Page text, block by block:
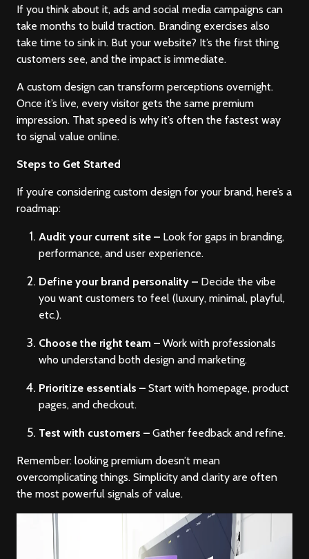
If you think about it, ads and social media campaigns can
take months to build traction. Branding exercises also
take time to sink in. But your website? It’s the first thing
customers see, and the impact is immediate.
A custom design can transform perceptions overnight.
Once it’s live, every visitor gets the same premium
impression. That speed is why it’s often the fastest way
to signal value online.
Steps to Get Started
If you’re considering custom design for your brand, here’s a
roadmap:
Audit your current site – Look for gaps in branding,
performance, and user experience.
Define your brand personality – Decide the vibe
you want customers to feel (luxury, minimal, playful,
etc.).
Choose the right team – Work with professionals
who understand both design and marketing.
Prioritize essentials – Start with homepage, product
pages, and checkout.
Test with customers – Gather feedback and refine.
Remember: looking premium doesn’t mean
overcomplicating things. Simplicity and clarity are often
the most powerful signals of value.